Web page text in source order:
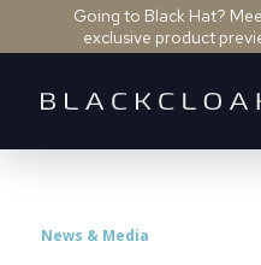
Going to Black Hat?
exclusive product
News & Media